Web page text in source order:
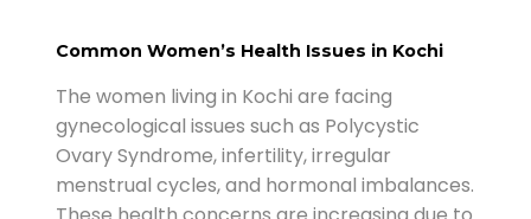
Common Women’s Health Issues in Kochi
The women living in Kochi are facing
gynecological issues such as Polycystic
Ovary Syndrome, infertility, irregular
menstrual cycles, and hormonal imbalances.